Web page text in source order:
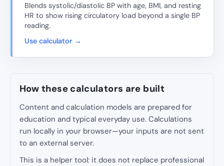
Blends systolic/diastolic BP with age, BMI, and resting
HR to show rising circulatory load beyond a single BP
reading.
Use calculator →
How these calculators are built
Content and calculation models are prepared for
education and typical everyday use. Calculations
run locally in your browser—your inputs are not sent
to an external server.
This is a helper tool: it does not replace professional